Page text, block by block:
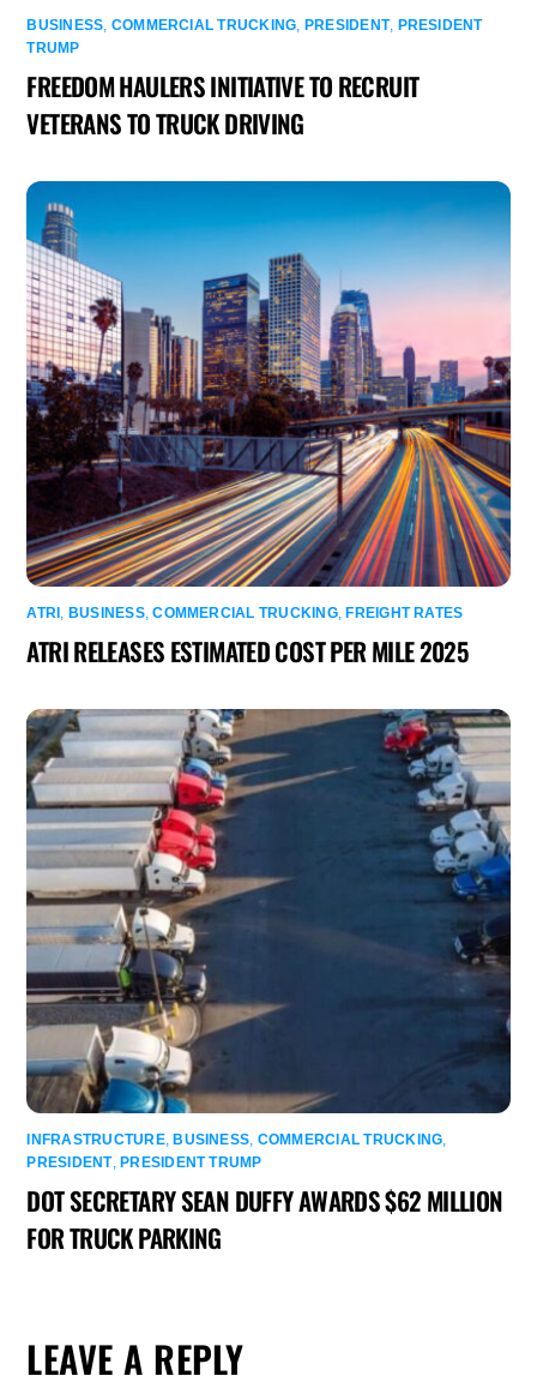
BUSINESS, COMMERCIAL TRUCKING, PRESIDENT, PRESIDENT
TRUMP
FREEDOM HAULERS INITIATIVE TO RECRUIT
VETERANS TO TRUCK DRIVING
ATRI, BUSINESS,COMMERCIAL TRUCKING,FREIGHT RATES
ATRI RELEASES ESTIMATED COST PER MILE 2025
INFRASTRUCTURE, BUSINESS, COMMERCIAL TRUCKING,
PRESIDENT, PRESIDENT TRUMP
DOT SECRETARY SEAN DUFFY AWARDS $62 MILLION
FOR TRUCK PARKING
LEAVE A REPLY